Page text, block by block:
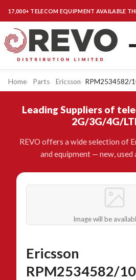
Home Parts Ericsson RPM2534582/
Leading Suppliers of
2G/3G/4G/
REVO offers a wide selection of
and equipment — new, used
Image will be
Ericsson
RPM2534582/